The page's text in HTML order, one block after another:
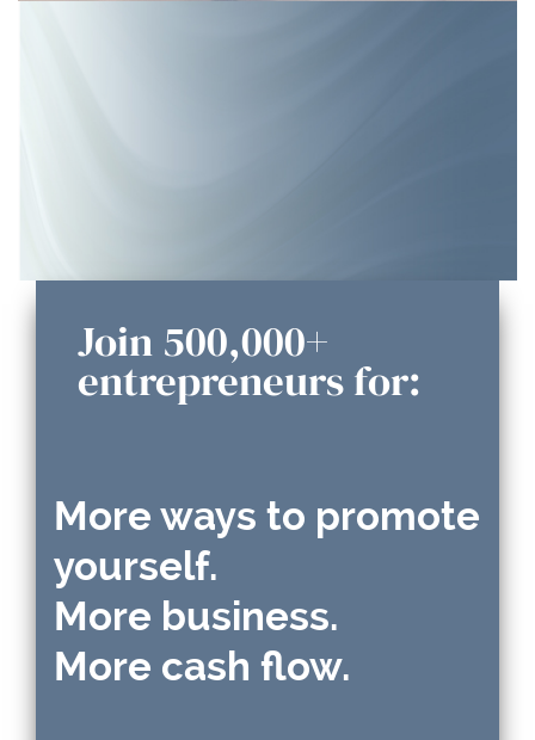
Join 500,000+
entrepreneurs for:
More ways to promote
yourself.
More business.
More cash flow.